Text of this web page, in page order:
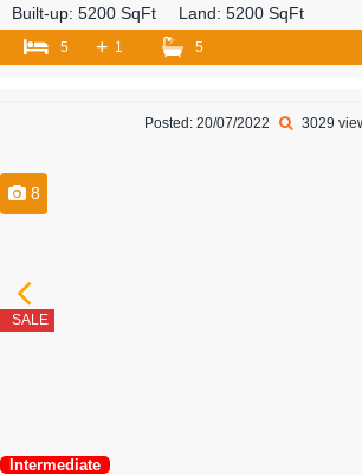
Built-up: 5200 SqFt Land: 5200 SqFt
5 + 1 5
Posted: 20/07/2022 3029
8
SALE
Intermediate